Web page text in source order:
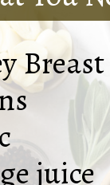
Breast
juice